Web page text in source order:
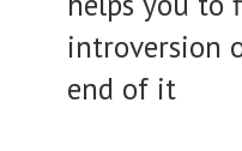
introversion
end of it